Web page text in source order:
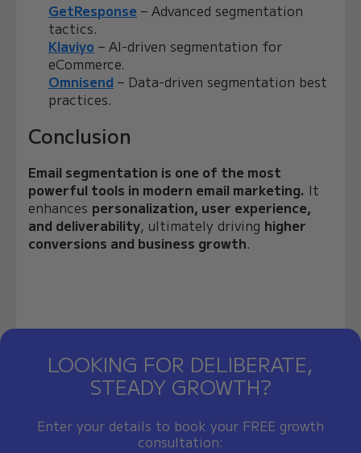
GetResponse – Advanced segmentation
tactics.
Klaviyo – AI-driven segmentation for
eCommerce.
Omnisend – Data-driven segmentation best
practices.
Conclusion
Email segmentation is one of the most
powerful tools in modern email marketing. It
enhances personalization, user experience,
and deliverability, ultimately driving higher
conversions and business growth.
LOOKING FOR DELIBERATE,
STEADY GROWTH?
Enter your details to book your FREE growth
consultation: